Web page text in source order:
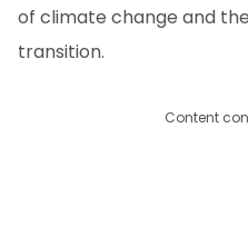
of climate change and
transition.
Content